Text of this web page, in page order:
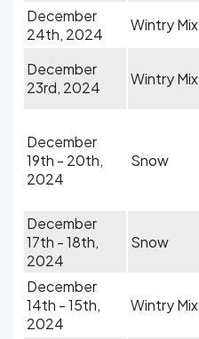
December
24th, 2024
Wintry Mix
December
23rd, 2024
Wintry Mix
December
19th - 20th,
2024
Snow
December
17th - 18th,
2024
Snow
December
14th - 15th,
2024
Wintry Mix